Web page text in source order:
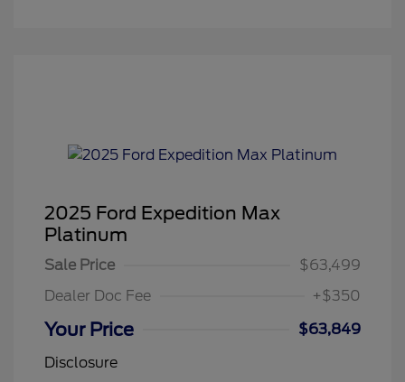
2025 Ford Expedition Max
Platinum
Sale Price
$63,499
Dealer Doc Fee
+$350
Your Price
$63,849
Disclosure